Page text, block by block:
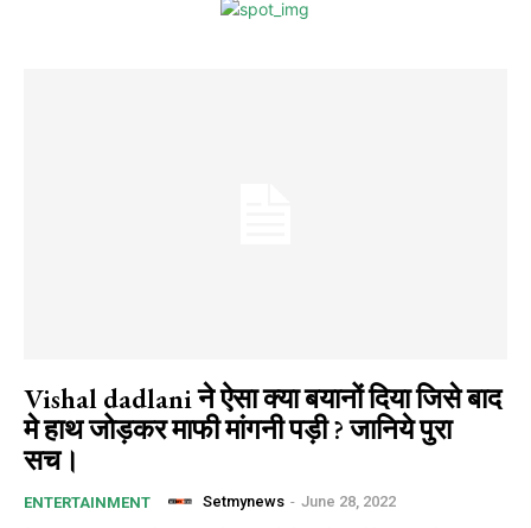
Vishal dadlani ने ऐसा क्या बयानों दिया जिसे बाद
मे हाथ जोड़कर माफी मांगनी पड़ी ? जानिये पुरा
सच।
ENTERTAINMENT Setmynews - June 28, 2022